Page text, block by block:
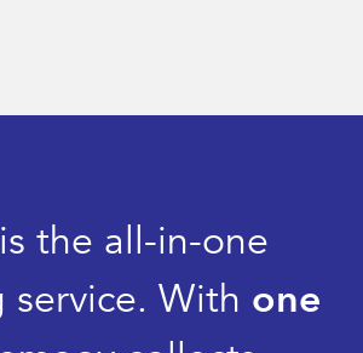
the all-in-one
service. With one